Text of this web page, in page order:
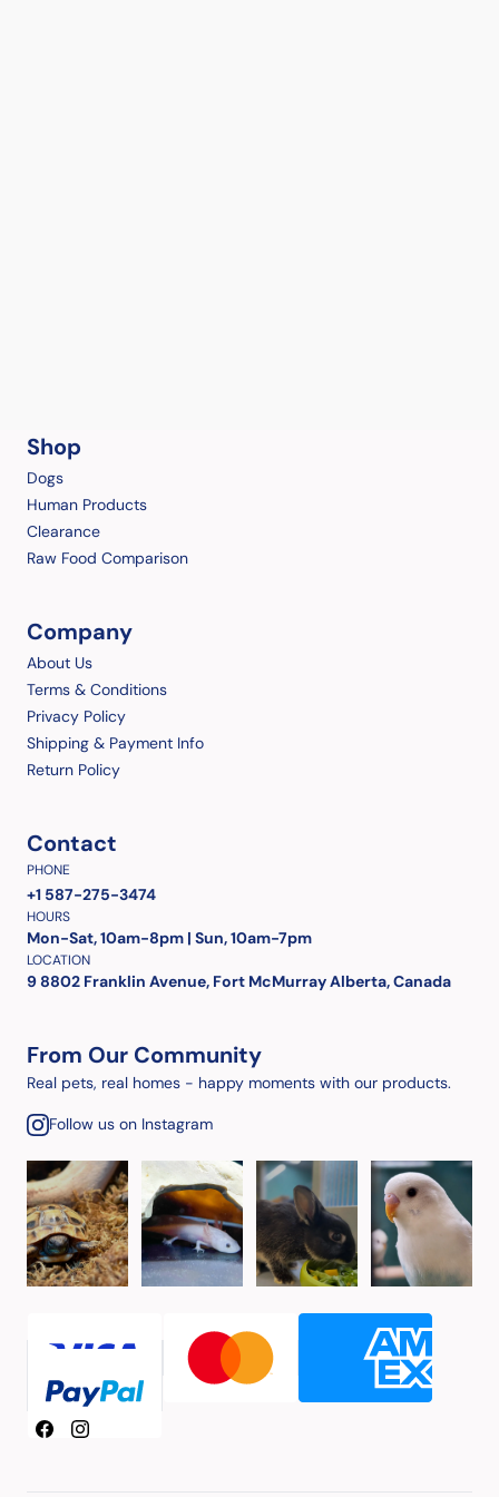
Shop
Dogs
Human Products
Clearance
Raw Food Comparison
Company
About Us
Terms & Conditions
Privacy Policy
Shipping & Payment Info
Return Policy
Contact
PHONE
+1 587-275-3474
HOURS
Mon-Sat, 10am-8pm | Sun, 10am-7pm
LOCATION
9 8802 Franklin Avenue, Fort McMurray Alberta, Canada
From Our Community
Real pets, real homes - happy moments with our products.
Follow us on Instagram